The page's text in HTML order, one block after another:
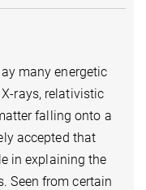
many energetic
rays, relativistic
falling onto a
accepted that
in explaining the
Seen from certain